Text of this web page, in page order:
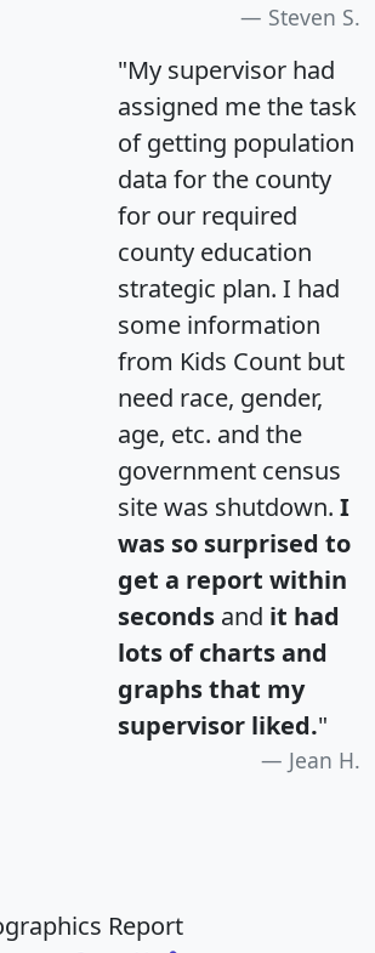
Steven S.
"My supervisor had
assigned me the task
of getting population
data for the county
for our required
county education
strategic plan. I had
some information
from Kids Count but
need race, gender,
age, etc. and the
government census
site was shutdown. I
was so surprised to
get a report within
seconds and it had
lots of charts and
graphs that my
supervisor liked."
Jean H.
Report